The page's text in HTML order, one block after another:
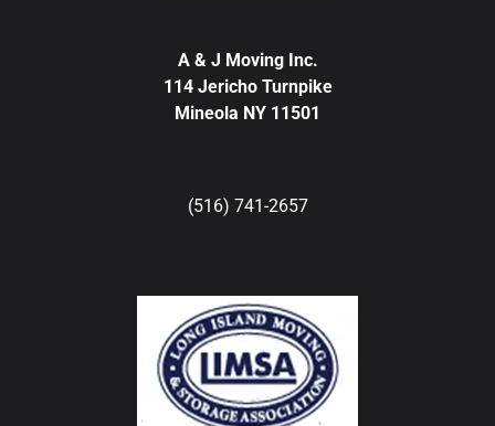
A & J Moving Inc.
114 Jericho Turnpike
Mineola NY 11501
(516) 741-2657